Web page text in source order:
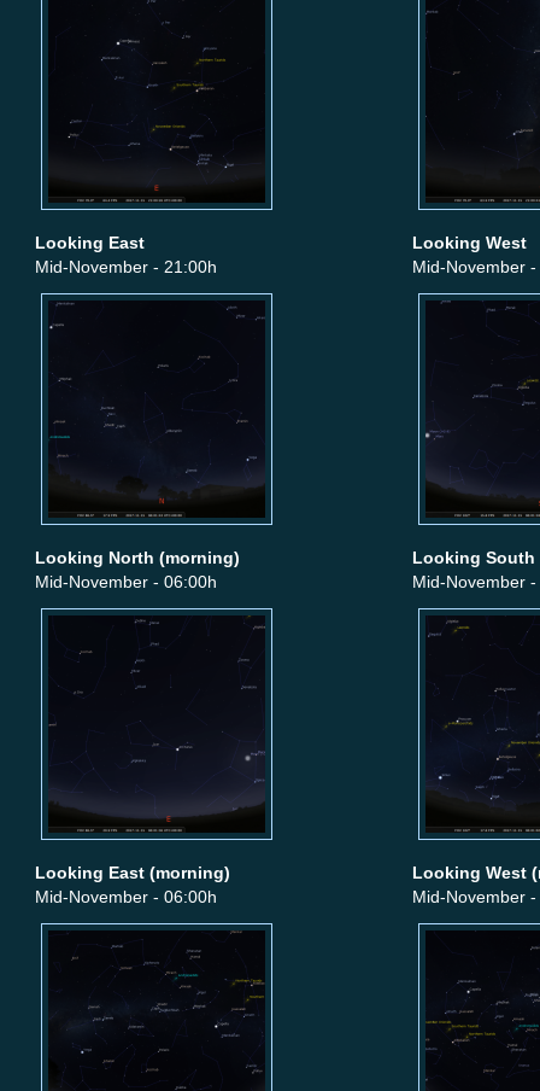
Looking East
Mid-November - 21:00h
Looking West
Mid-November
Looking North (morning)
Mid-November - 06:00h
Looking South
Mid-November
Looking East (morning)
Mid-November - 06:00h
Looking West
Mid-November